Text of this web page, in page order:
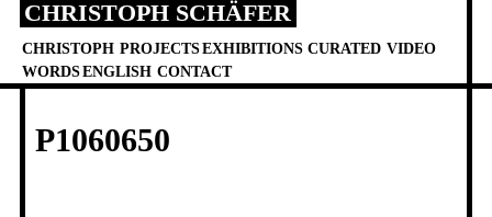
Skip
content
CHRISTOPH SCHÄFER
CHRISTOPH PROJECTSEXHIBITIONS CURATED VIDEO
WORDSENGLISH CONTACT
P1060650